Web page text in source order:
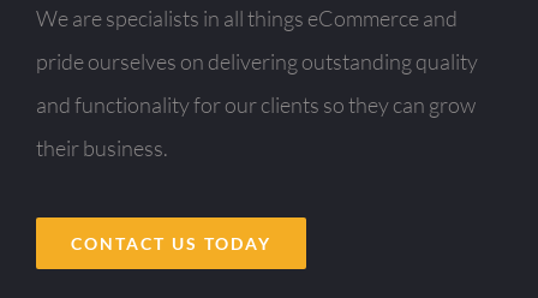
We are specialists in all things eCommerce and
pride ourselves on delivering outstanding quality
and functionality for our clients so they can grow
their business.
CONTACT US TODAY